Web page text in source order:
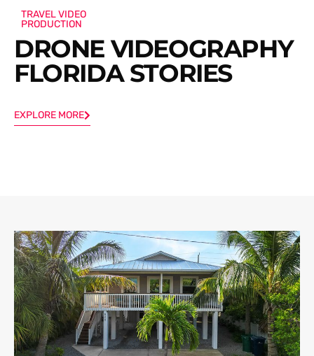
TRAVEL VIDEO
PRODUCTION
DRONE VIDEOGRAPHY
FLORIDA STORIES
EXPLORE MORE